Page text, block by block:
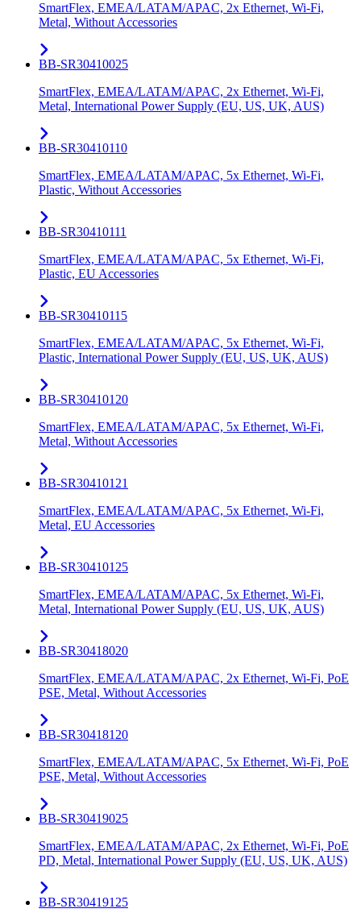
SmartFlex, EMEA/LATAM/APAC, 2x Ethernet, Wi-Fi,
Metal, Without Accessories
BB-SR30410025
SmartFlex, EMEA/LATAM/APAC, 2x Ethernet, Wi-Fi,
Metal, International Power Supply (EU, US, UK, AUS)
BB-SR30410110
SmartFlex, EMEA/LATAM/APAC, 5x Ethernet, Wi-Fi,
Plastic, Without Accessories
BB-SR30410111
SmartFlex, EMEA/LATAM/APAC, 5x Ethernet, Wi-Fi,
Plastic, EU Accessories
BB-SR30410115
SmartFlex, EMEA/LATAM/APAC, 5x Ethernet, Wi-Fi,
Plastic, International Power Supply (EU, US, UK, AUS)
BB-SR30410120
SmartFlex, EMEA/LATAM/APAC, 5x Ethernet, Wi-Fi,
Metal, Without Accessories
BB-SR30410121
SmartFlex, EMEA/LATAM/APAC, 5x Ethernet, Wi-Fi,
Metal, EU Accessories
BB-SR30410125
SmartFlex, EMEA/LATAM/APAC, 5x Ethernet, Wi-Fi,
Metal, International Power Supply (EU, US, UK, AUS)
BB-SR30418020
SmartFlex, EMEA/LATAM/APAC, 2x Ethernet, Wi-Fi, PoE
PSE, Metal, Without Accessories
BB-SR30418120
SmartFlex, EMEA/LATAM/APAC, 5x Ethernet, Wi-Fi, PoE
PSE, Metal, Without Accessories
BB-SR30419025
SmartFlex, EMEA/LATAM/APAC, 2x Ethernet, Wi-Fi, PoE
PD, Metal, International Power Supply (EU, US, UK, AUS)
BB-SR30419125